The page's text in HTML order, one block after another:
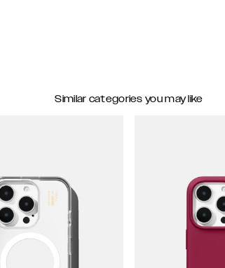
Similar categories you may like